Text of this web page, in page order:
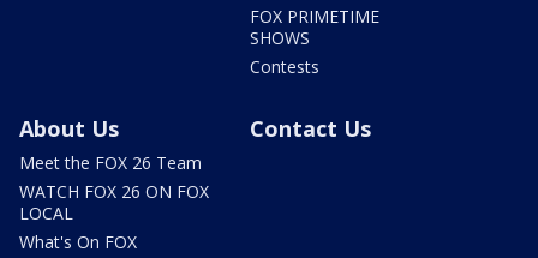
FOX PRIMETIME
SHOWS
Contests
About Us
Meet the FOX 26 Team
WATCH FOX 26 ON FOX
LOCAL
What's On FOX
Contact Us